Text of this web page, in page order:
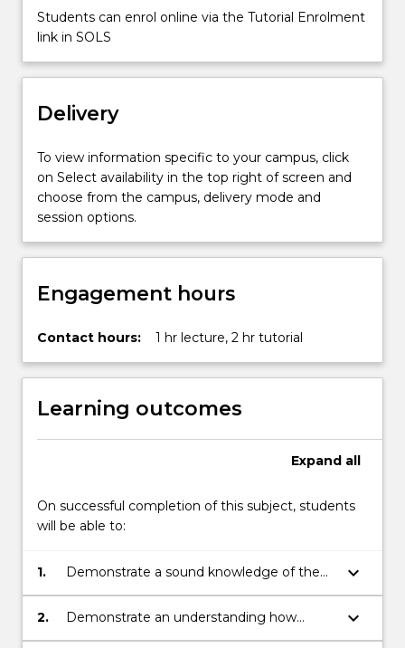
opportunities.
Yet
does.
this
students
will
develop…
For
the
More
Students can enrol online via the Tutorial Enrolment
link in SOLS
Delivery
To view information specific to your campus, click
on Select availability in the top right of screen and
choose from the campus, delivery mode and
session options.
Engagement hours
Contact hours: 1 hr lecture, 2 hr tutorial
Learning outcomes
Expand all
On successful completion of this subject, students
will be able to:
1.
Demonstrate a sound knowledge of the
key questions and concepts in cultural
studies.
keyboard_arrow_down
2.
Demonstrate an understanding how
cultural studies has developed as a
keyboard_arrow_down